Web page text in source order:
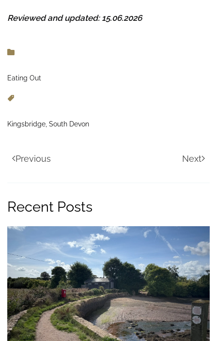
Reviewed and updated: 15.06.2026
Eating Out
Kingsbridge, South Devon
Previous Next
Recent Posts